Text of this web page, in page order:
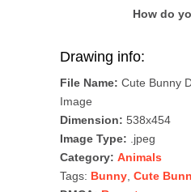
How do
Drawing info:
File Name: Cute Bunny
Image
Dimension: 538x454
Image Type: .jpeg
Category: Animals
Tags: Bunny Cute